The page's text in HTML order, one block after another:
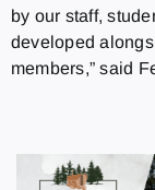
by our staff,
developed
members,” said